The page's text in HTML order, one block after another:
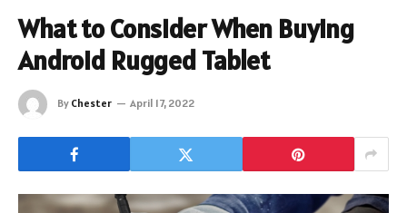
What to Consider When Buying
Android Rugged Tablet
By Chester April 17, 2022